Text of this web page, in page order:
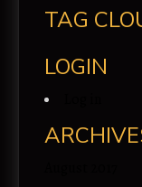
TAG
LOGIN